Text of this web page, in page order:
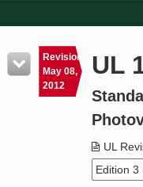
Resources
Product Glossary
Standard Activity Report
Revision
May 08,
2012
UL
UL